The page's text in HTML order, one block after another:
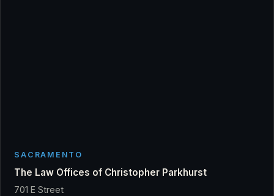
SACRAMENTO
The Law Offices of Christopher Parkhurst
701 E Street